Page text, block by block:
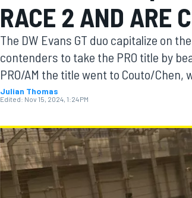
MOTOGP
RACE 2 AND ARE
The DW Evans GT duo capitalize on
contenders to take the PRO title by
PRO/AM the title went to Couto/
Julian Thomas
Edited: Nov 15, 2024, 1:24 PM